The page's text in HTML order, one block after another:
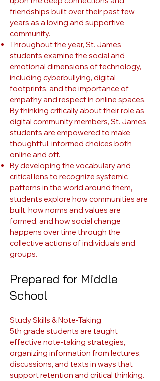
friendships built over their past few
years as a loving and supportive
community.
Throughout the year, St. James
students examine the social and
emotional dimensions of technology,
including cyberbullying, digital
footprints, and the importance of
empathy and respect in online spaces.
By thinking critically about their role as
digital community members, St. James
students are empowered to make
thoughtful, informed choices both
online and off.
By developing the vocabulary and
critical lens to recognize systemic
patterns in the world around them,
students explore how communities are
built, how norms and values are
formed, and how social change
happens over time through the
collective actions of individuals and
groups.
Prepared for Middle
School
Study Skills & Note-Taking
5th grade students are taught
effective note-taking strategies,
organizing information from lectures,
discussions, and texts in ways that
support retention and critical thinking.